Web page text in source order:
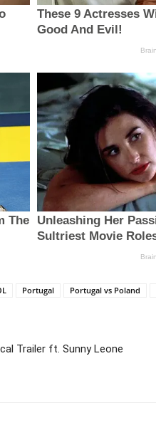
Portugal Portugal vs Poland
Trailer ft. Sunny Leone